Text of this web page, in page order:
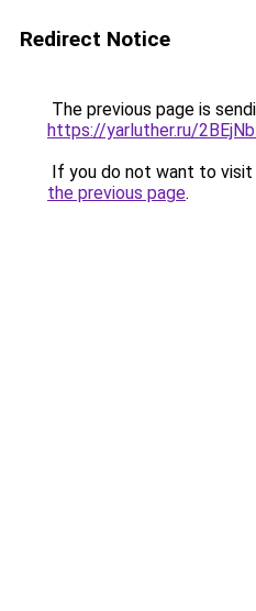
Redirect Notice
The previous page is
https://yarluther.ru/
If you do not want to visit
the previous page.